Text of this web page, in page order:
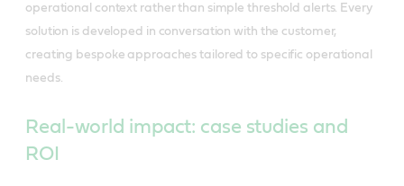
operational context rather than simple threshold alerts. Every
solution is developed in conversation with the customer,
creating bespoke approaches tailored to specific operational
needs.
Real-world impact: case studies and
ROI